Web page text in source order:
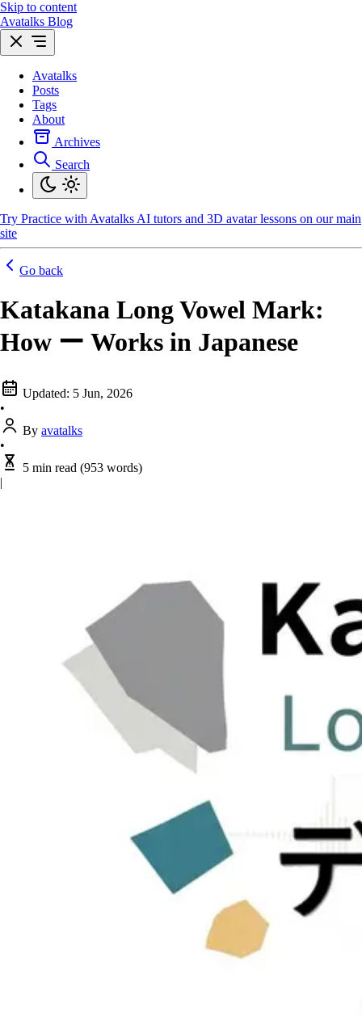
Skip to content
Avatalks Blog
Avatalks
Posts
Tags
About
Archives
Search
Try Practice with Avatalks AI tutors and 3D avatar lessons on our main
site
Go back
Katakana Long Vowel Mark:
How ー Works in Japanese
Updated: 5 Jun, 2026
•
By avatalks
•
5 min read (953 words)
|